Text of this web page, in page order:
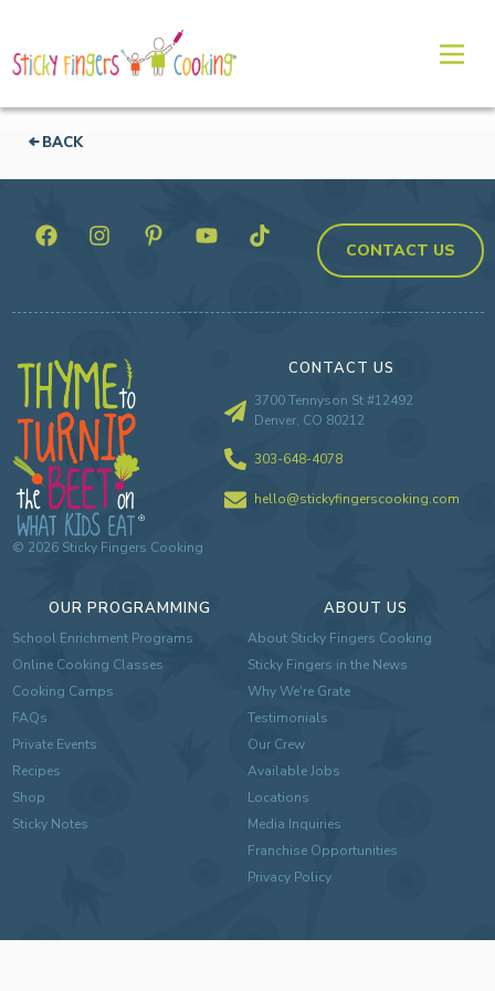
BACK
CONTACT US
© 2026Sticky Fingers Cooking
OUR PROGRAMMING
School Enrichment Programs
Online Cooking Classes
Cooking Camps
FAQs
Private Events
Recipes
Shop
Sticky Notes
ABOUT US
About Sticky Fingers Cooking
Sticky Fingers in the News
Why We're Grate
Testimonials
Our Crew
Available Jobs
Locations
Media Inquiries
Franchise Opportunities
Privacy Policy
CONTACT US
3700 Tennyson St #12492
Denver, CO 80212
303-648-4078
hello@stickyfingerscooking.com